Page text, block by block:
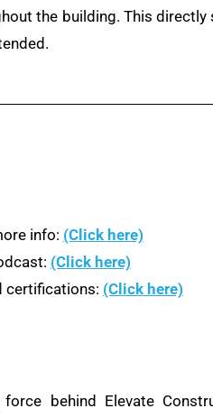
the building. This
info: (Click here)
(Click here)
certifications: (Click here)
behind Elevate